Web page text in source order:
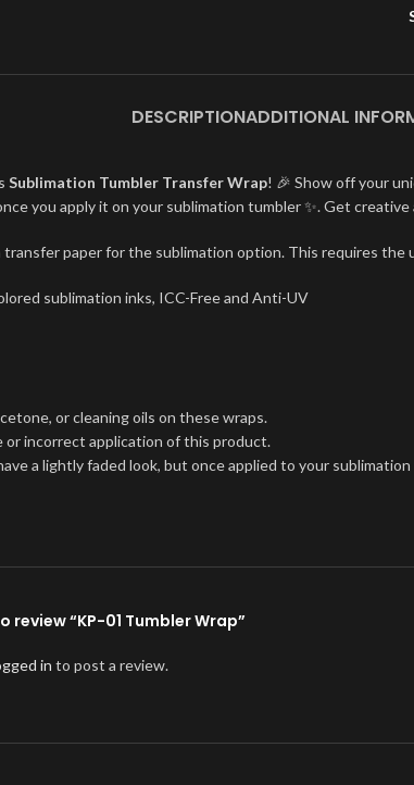
DESCRIPTIONADDITIONAL
Sublimation Tumbler Transfer Wrap! 🎉 Show off your
you apply it on your sublimation tumbler ✨. Get
paper for the sublimation option. This requires the
sublimation inks, ICC-Free and Anti-UV
or cleaning oils on these wraps.
incorrect application of this product.
a lightly faded look, but once applied to your
review “KP-01 Tumbler Wrap”
in to post a review.